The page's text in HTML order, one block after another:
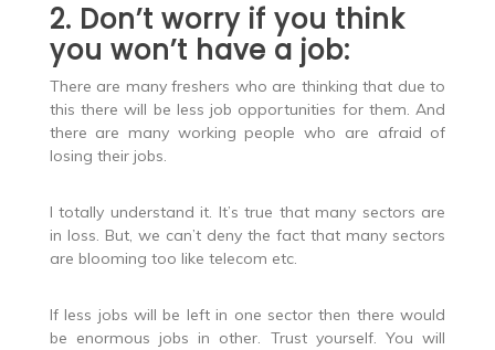
2. Don’t worry if you think
you won’t have a job:
There are many freshers who are thinking that due to
this there will be less job opportunities for them. And
there are many working people who are afraid of
losing their jobs.
I totally understand it. It’s true that many sectors are
in loss. But, we can’t deny the fact that many sectors
are blooming too like telecom etc.
If less jobs will be left in one sector then there would
be enormous jobs in other. Trust yourself. You will